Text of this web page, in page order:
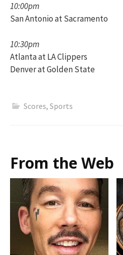
10:00pm
San Antonio at Sacramento
10:30pm
Atlanta at LA Clippers
Denver at Golden State
Scores, Sports
From the Web